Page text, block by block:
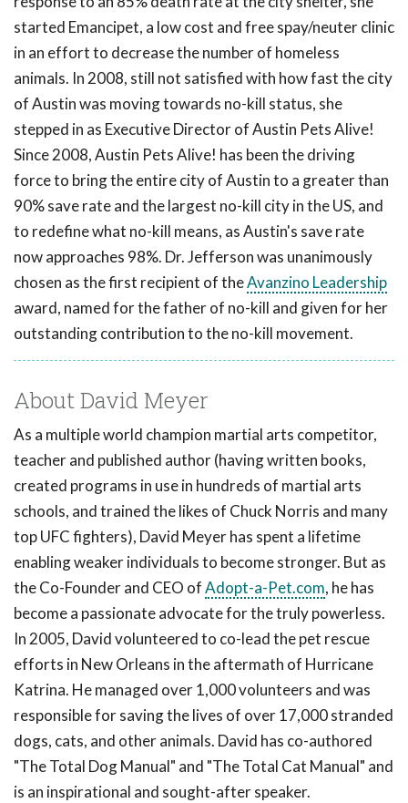
started Emancipet, a low cost and free spay/neuter clinic
in an effort to decrease the number of homeless
animals. In 2008, still not satisfied with how fast the city
of Austin was moving towards no-kill status, she
stepped in as Executive Director of Austin Pets Alive!
Since 2008, Austin Pets Alive! has been the driving
force to bring the entire city of Austin to a greater than
90% save rate and the largest no-kill city in the US, and
to redefine what no-kill means, as Austin's save rate
now approaches 98%. Dr. Jefferson was unanimously
chosen as the first recipient of theAvanzino Leadership
award, named for the father of no-kill and given for her
outstanding contribution to the no-kill movement.
About David Meyer
As a multiple world champion martial arts competitor,
teacher and published author (having written books,
created programs in use in hundreds of martial arts
schools, and trained the likes of Chuck Norris and many
top UFC fighters), David Meyer has spent a lifetime
enabling weaker individuals to become stronger. But as
the Co-Founder and CEO ofAdopt-a-Pet.com, he has
become a passionate advocate for the truly powerless.
In 2005, David volunteered to co-lead the pet rescue
efforts in New Orleans in the aftermath of Hurricane
Katrina. He managed over 1,000 volunteers and was
responsible for saving the lives of over 17,000 stranded
dogs, cats, and other animals. David has co-authored
"The Total Dog Manual" and "The Total Cat Manual" and
is an inspirational and sought-after speaker.